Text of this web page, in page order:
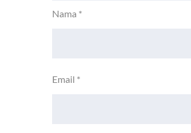
Nama *
Email *